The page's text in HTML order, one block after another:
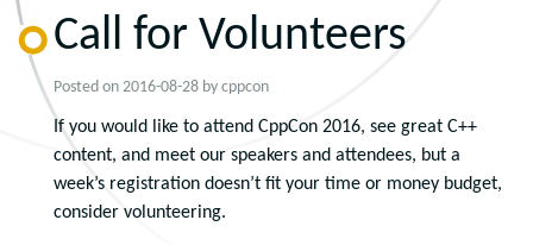
Call for Volunteers
Posted on 2016-08-28 by cppcon
If you would like to attend CppCon 2016, see great C++
content, and meet our speakers and attendees, but a
week’s registration doesn’t fit your time or money budget,
consider volunteering.